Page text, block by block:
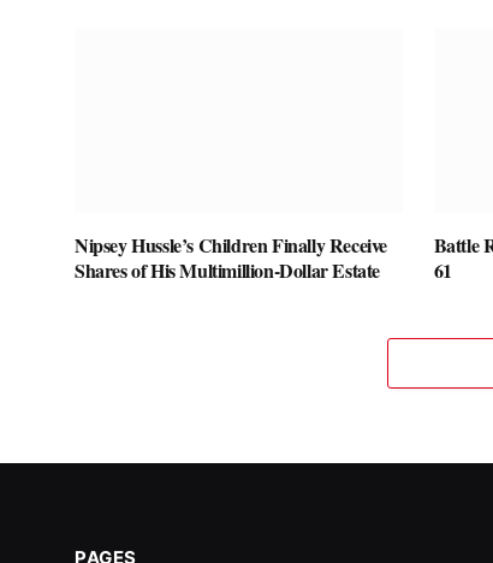
Nipsey Hussle’s Children Finally Receive
Shares of His Multimillion-Dollar Estate
Battle
61
PAGES